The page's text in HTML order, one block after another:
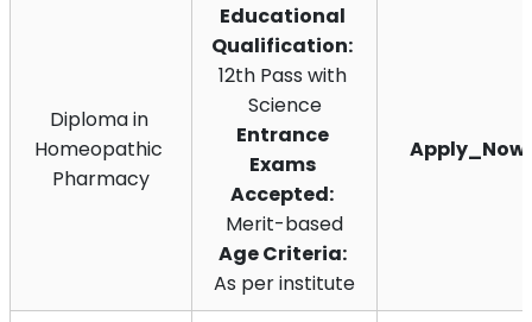
Diploma in
Homeopathic
Pharmacy
Educational
Qualification:
12th Pass with
Science
Entrance
Exams
Accepted:
Merit-based
Age Criteria:
As per institute
Apply_Now